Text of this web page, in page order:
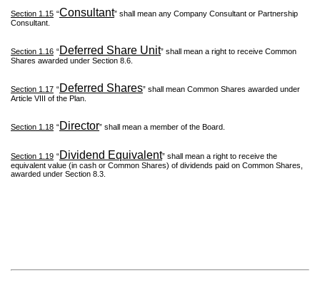
Section 1.15 “Consultant” shall mean any Company Consultant or Partnership
Consultant.
Section 1.16 “Deferred Share Unit” shall mean a right to receive Common
Shares awarded under Section 8.6.
Section 1.17 “Deferred Shares” shall mean Common Shares awarded under
Article VIII of the Plan.
Section 1.18 “Director” shall mean a member of the Board.
Section 1.19 “Dividend Equivalent” shall mean a right to receive the
equivalent value (in cash or Common Shares) of dividends paid on Common Shares,
awarded under Section 8.3.